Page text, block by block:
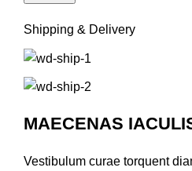
Shipping & Delivery
MAECENAS
Vestibulum curae torquent